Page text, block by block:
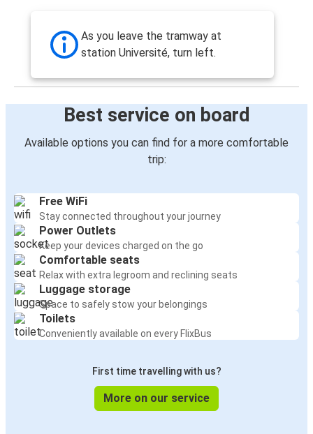
As you leave the tramway at
station Université, turn left.
Best service on board
Available options you can find for a more comfortable
trip:
Free WiFi
Stay connected throughout your journey
Power Outlets
Keep your devices charged on the go
Comfortable seats
Relax with extra legroom and reclining seats
Luggage storage
Space to safely stow your belongings
Toilets
Conveniently available on every FlixBus
First time travelling with us?
More on our service